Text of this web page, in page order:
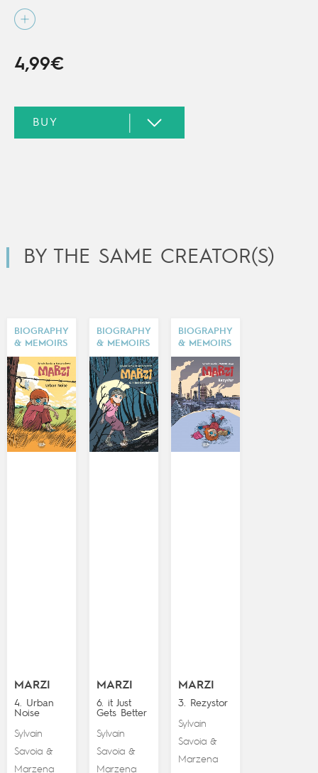
4,99€
BY THE SAME CREATOR(S)
BIOGRAPHY
& MEMOIRS
MARZI
4. Urban
Noise
Sylvain
Savoia&
Marzena
BIOGRAPHY
& MEMOIRS
MARZI
6. it Just
Gets Better
Sylvain
Savoia&
Marzena
BIOGRAPHY
& MEMOIRS
MARZI
3. Rezystor
Sylvain
Savoia &
Marzena